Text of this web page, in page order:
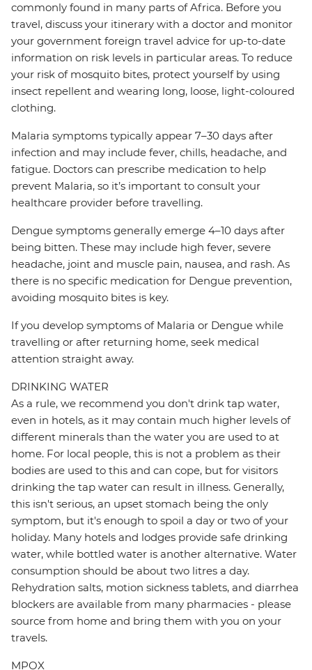
commonly found in many parts of Africa. Before you
travel, discuss your itinerary with a doctor and monitor
your government foreign travel advice for up-to-date
information on risk levels in particular areas. To reduce
your risk of mosquito bites, protect yourself by using
insect repellent and wearing long, loose, light-coloured
clothing.
Malaria symptoms typically appear 7–30 days after
infection and may include fever, chills, headache, and
fatigue. Doctors can prescribe medication to help
prevent Malaria, so it’s important to consult your
healthcare provider before travelling.
Dengue symptoms generally emerge 4–10 days after
being bitten. These may include high fever, severe
headache, joint and muscle pain, nausea, and rash. As
there is no specific medication for Dengue prevention,
avoiding mosquito bites is key.
If you develop symptoms of Malaria or Dengue while
travelling or after returning home, seek medical
attention straight away.
DRINKING WATER
As a rule, we recommend you don't drink tap water,
even in hotels, as it may contain much higher levels of
different minerals than the water you are used to at
home. For local people, this is not a problem as their
bodies are used to this and can cope, but for visitors
drinking the tap water can result in illness. Generally,
this isn't serious, an upset stomach being the only
symptom, but it's enough to spoil a day or two of your
holiday. Many hotels and lodges provide safe drinking
water, while bottled water is another alternative. Water
consumption should be about two litres a day.
Rehydration salts, motion sickness tablets, and diarrhea
blockers are available from many pharmacies - please
source from home and bring them with you on your
travels.
MPOX